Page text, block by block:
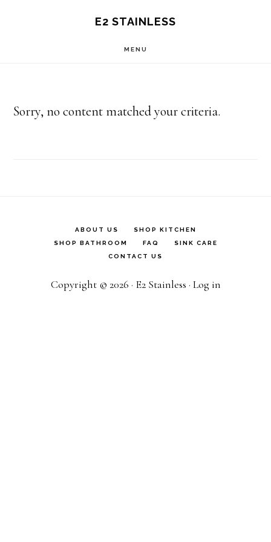
E2 STAINLESS
MENU
Sorry, no content matched your criteria.
ABOUT US
SHOP KITCHEN
SHOP BATHROOM
FAQ
SINK CARE
CONTACT US
Copyright © 2026 · E2 Stainless · Log in